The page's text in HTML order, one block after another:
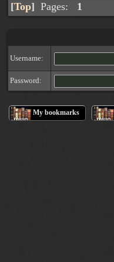
[Top] Pages: 1
Username:
Password:
My bookmarks